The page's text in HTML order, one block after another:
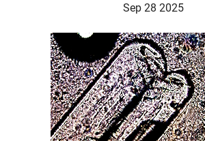
Sep 28 2025